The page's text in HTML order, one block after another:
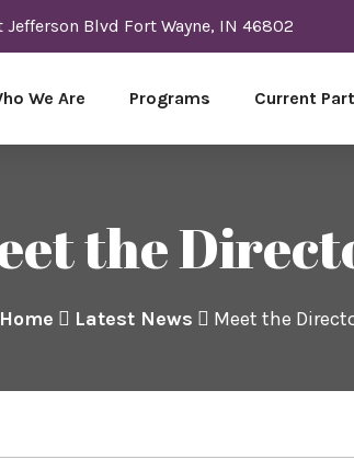
Jefferson Blvd Fort Wayne, IN 46802
We Are Programs Current
the
Home Latest News Meet the